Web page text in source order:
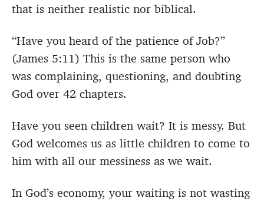
that is neither realistic nor biblical.
“Have you heard of the patience of Job?”
(James 5:11) This is the same person who
was complaining, questioning, and doubting
God over 42 chapters.
Have you seen children wait? It is messy. But
God welcomes us as little children to come to
him with all our messiness as we wait.
In God’s economy, your waiting is not wasting